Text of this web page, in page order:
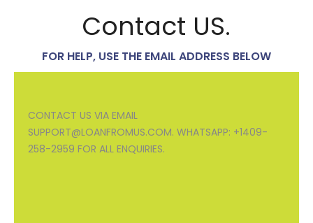
Contact US.
FOR HELP, USE THE EMAIL ADDRESS BELOW
CONTACT US VIA EMAIL
SUPPORT@LOANFROMUS.COM. WHATSAPP: +1409-
258-2959 FOR ALL ENQUIRIES.